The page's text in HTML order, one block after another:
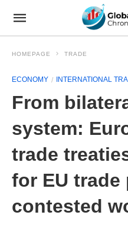
HOMEPAGE TRADE
ECONOMY INTERNATIONAL
From
system:
trade
for EU
contested